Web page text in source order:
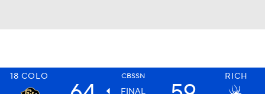
18 COLO CBSSN RICH
FINAL